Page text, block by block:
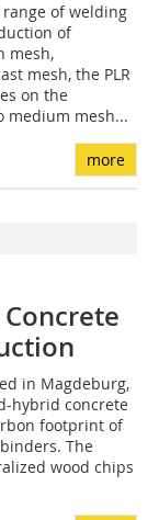
of welding
of
mesh,
mesh, the PLR
on the
medium mesh...
more
in Magdeburg,
hybrid concrete
footprint of
The
wood chips